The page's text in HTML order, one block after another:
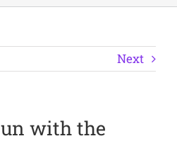
Next
with the